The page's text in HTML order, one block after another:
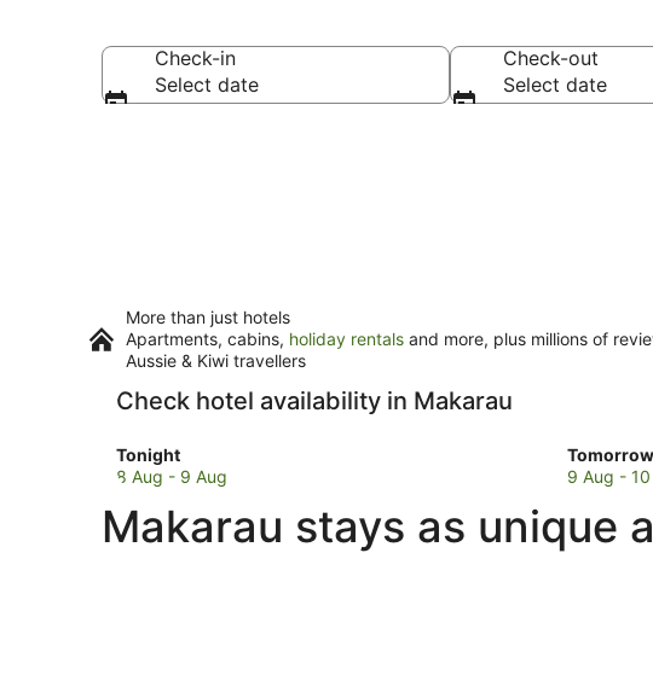
Check-in
Select date
Check-out
Select date
More than just hotels
Apartments, cabins, holiday rentals and more, plus millions of
Aussie & Kiwi travellers
Check hotel availability in Makarau
Tonight
Check
prices
Makarau
for
8 Aug - 9 Aug
Check
prices
Makarau
for
9 Aug -
Makarau stays as unique